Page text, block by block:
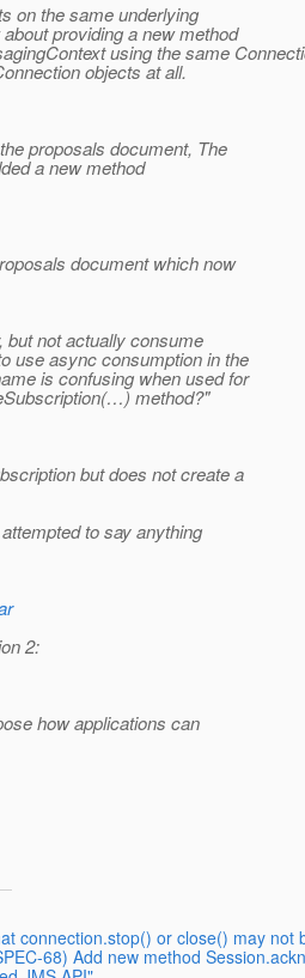
on the same underlying
providing a new method
using the same
objects at all.
proposals document, The
a new method
document which now
but not actually consume
use async consumption in the
is confusing when used for
method?"
but does not create a
to say anything
2:
how applications can
connection.stop() or close() may
68) Add new method